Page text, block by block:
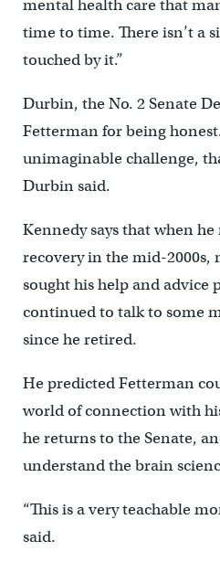
mental health care that
time to time. There isn’t a
touched by it.”
Durbin, the No. 2 Senate
Fetterman for being
unimaginable challenge,
Durbin said.
Kennedy says that when
recovery in the mid-2000s,
sought his help and advice
continued to talk to some
since he retired.
He predicted Fetterman
world of connection with
he returns to the Senate,
understand the brain
“This is a very teachable
said.